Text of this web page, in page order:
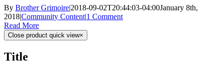
By Brother Grimoire|2018-09-02T20:44:03-04:00January 8th,
2018|Community Content|1 Comment
Read More
Close product quick view×
Title